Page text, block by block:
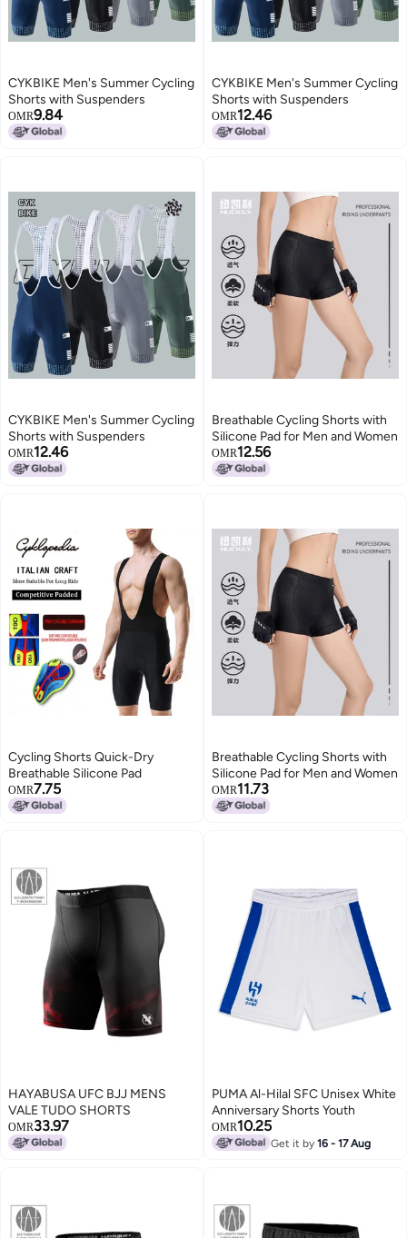
CYKBIKE Men's Summer Cycling
Shorts with Suspenders
OMR9.84
CYKBIKE Men's Summer Cycling
Shorts with Suspenders
OMR12.46
CYKBIKE Men's Summer Cycling
Shorts with Suspenders
OMR12.46
Breathable Cycling Shorts with
Silicone Pad for Men and Women
OMR12.56
Cycling Shorts Quick-Dry
Breathable Silicone Pad
OMR7.75
Breathable Cycling Shorts with
Silicone Pad for Men and Women
OMR11.73
HAYABUSA UFC BJJ MENS
VALE TUDO SHORTS
OMR33.97
PUMA Al-Hilal SFC Unisex White
Anniversary Shorts Youth
OMR10.25
Get it by16 - 17 Aug